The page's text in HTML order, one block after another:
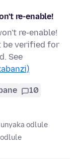
re-enable!
re-enable!
be verified for
See
10
odlule